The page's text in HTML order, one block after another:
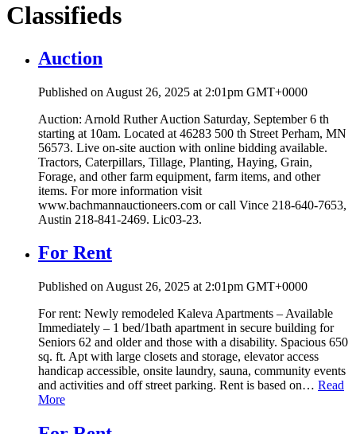
Classifieds
Auction
Published on August 26, 2025 at 2:01pm GMT+0000
Auction: Arnold Ruther Auction Saturday, September 6 th
starting at 10am. Located at 46283 500 th Street Perham, MN
56573. Live on-site auction with online bidding available.
Tractors, Caterpillars, Tillage, Planting, Haying, Grain,
Forage, and other farm equipment, farm items, and other
items. For more information visit
www.bachmannauctioneers.com or call Vince 218-640-7653,
Austin 218-841-2469. Lic03-23.
For Rent
Published on August 26, 2025 at 2:01pm GMT+0000
For rent: Newly remodeled Kaleva Apartments – Available
Immediately – 1 bed/1bath apartment in secure building for
Seniors 62 and older and those with a disability. Spacious 650
sq. ft. Apt with large closets and storage, elevator access
handicap accessible, onsite laundry, sauna, community events
and activities and off street parking. Rent is based on… Read
More